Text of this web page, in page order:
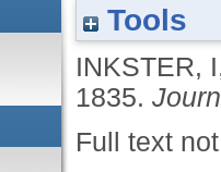
Tools
INKSTER, I
1835.
Full text